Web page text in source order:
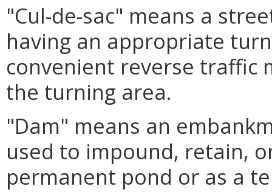
"Cul-de-sac" means a
having an appropriate
convenient reverse traffic
the turning area.
"Dam" means an
used to impound, retain,
permanent pond or as a